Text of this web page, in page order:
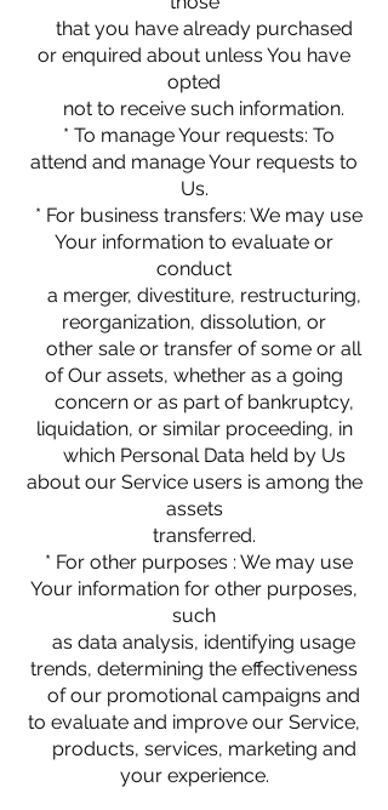
that you have already purchased
or enquired about unless You have
opted
not to receive such information.
* To manage Your requests: To
attend and manage Your requests to
Us.
* For business transfers: We may use
Your information to evaluate or
conduct
a merger, divestiture, restructuring,
reorganization, dissolution, or
other sale or transfer of some or all
of Our assets, whether as a going
concern or as part of bankruptcy,
liquidation, or similar proceeding, in
which Personal Data held by Us
about our Service users is among the
assets
transferred.
* For other purposes : We may use
Your information for other purposes,
such
as data analysis, identifying usage
trends, determining the effectiveness
of our promotional campaigns and
to evaluate and improve our Service,
products, services, marketing and
your experience.